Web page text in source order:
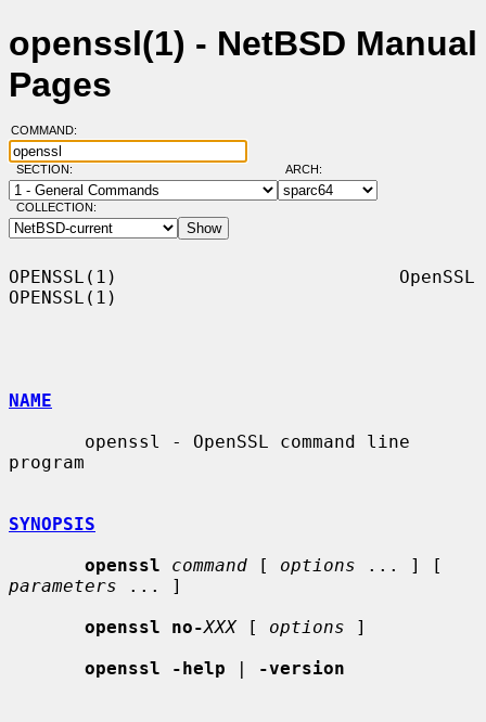
openssl(1) - NetBSD Manual
Pages
COMMAND:
SECTION: ARCH:
COLLECTION:
OPENSSL(1)                          OpenSSL
OPENSSL(1)
NAME
program
SYNOPSIS
openssl
command [ options
parameters ... ]
openssl no-XXX [ options ]
openssl -help | -version